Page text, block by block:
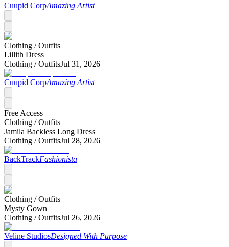
Cuupid CorpAmazing Artist
Clothing /Outfits
Lillith Dress
Clothing /OutfitsJul 31, 2026
Cuupid CorpAmazing Artist
Free Access
Clothing /Outfits
Jamila Backless Long Dress
Clothing /OutfitsJul 28, 2026
BackTrackFashionista
Clothing /Outfits
Mysty Gown
Clothing /OutfitsJul 26, 2026
Veline StudiosDesigned With Purpose